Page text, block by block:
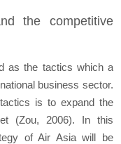
the competitive
as the tactics which a
business sector.
is to expand the
(Zou, 2006). In this
of Air Asia will be